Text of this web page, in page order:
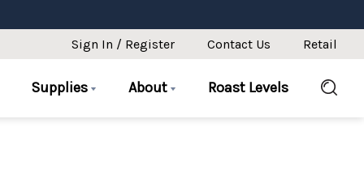
Sign In / Register Contact Us Retail
Supplies About Roast Levels